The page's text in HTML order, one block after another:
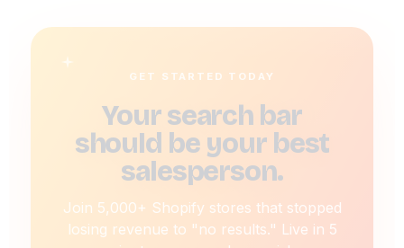
GET STARTED TODAY
Your search bar
should be your best
salesperson.
Join 5,000+ Shopify stores that stopped
losing revenue to "no results." Live in 5